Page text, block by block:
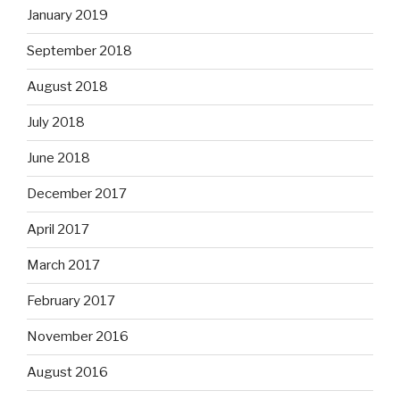
January 2019
September 2018
August 2018
July 2018
June 2018
December 2017
April 2017
March 2017
February 2017
November 2016
August 2016